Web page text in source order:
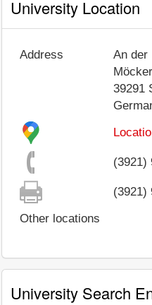
University Location
Address
An der
39291
(3921)
(3921)
Other locations
University Search